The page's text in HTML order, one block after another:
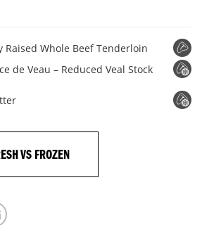
Raised Whole Beef Tenderloin
de Veau – Reduced Veal Stock
VS FROZEN